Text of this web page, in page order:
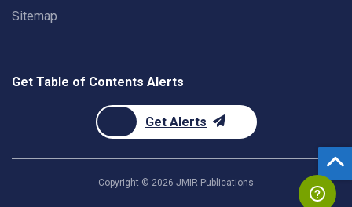
Sitemap
Get Table of Contents Alerts
Get Alerts
Copyright © 2026 JMIR Publications